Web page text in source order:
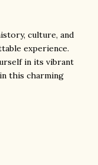
culture, and
experience.
in its vibrant
this charming